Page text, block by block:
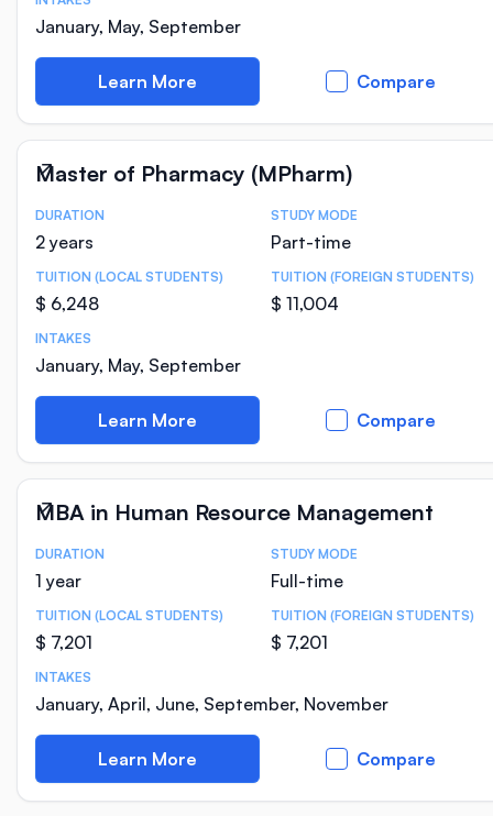
January, May, September
Learn More Compare
Master of Pharmacy (MPharm)
Course Statistics
DURATION
2 years
STUDY MODE
Part-time
TUITION (LOCAL STUDENTS)
$ 6,248
TUITION (FOREIGN STUDENTS)
$ 11,004
INTAKES
January, May, September
Learn More Compare
MBA in Human Resource Management
Course Statistics
DURATION
1 year
STUDY MODE
Full-time
TUITION (LOCAL STUDENTS)
$ 7,201
TUITION (FOREIGN STUDENTS)
$ 7,201
INTAKES
January, April, June, September, November
Learn More Compare